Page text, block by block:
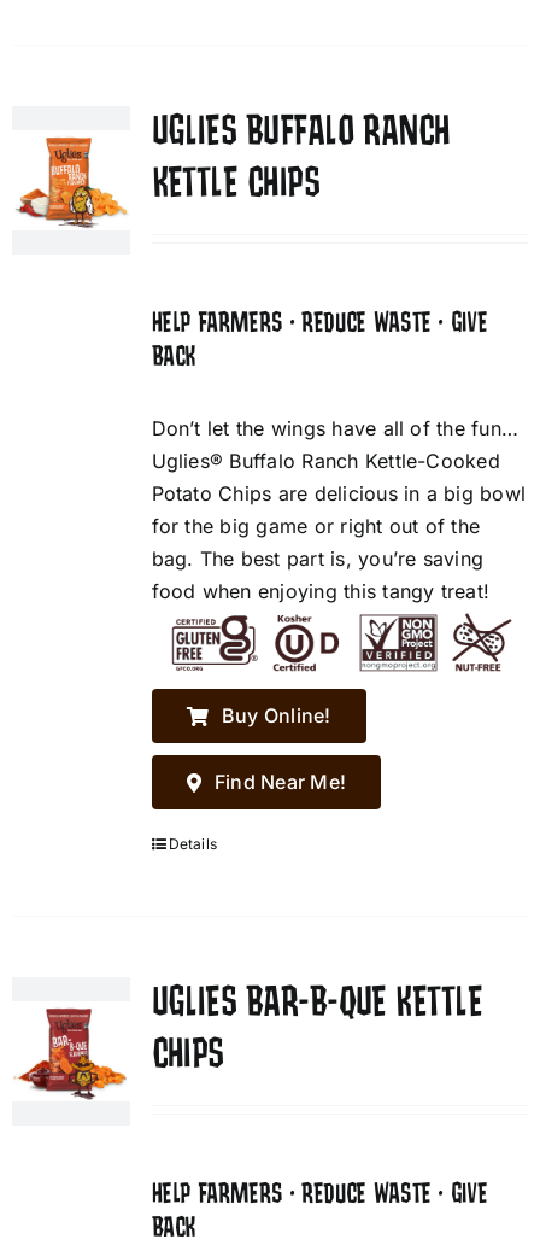
UGLIES BUFFALO RANCH
KETTLE CHIPS
HELP FARMERS • REDUCE WASTE • GIVE
BACK
Don’t let the wings have all of the fun…
Uglies® Buffalo Ranch Kettle-Cooked
Potato Chips are delicious in a big bowl
for the big game or right out of the
bag. The best part is, you’re saving
food when enjoying this tangy treat!
Buy Online!
Find Near Me!
Details
UGLIES BAR-B-QUE KETTLE
CHIPS
HELP FARMERS • REDUCE WASTE • GIVE
BACK